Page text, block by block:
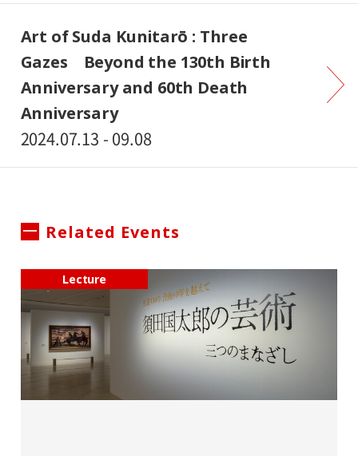
Art of Suda Kunitarō : Three
Gazes Beyond the 130th Birth
Anniversary and 60th Death
Anniversary
2024.07.13 - 09.08
Related Events
Lecture